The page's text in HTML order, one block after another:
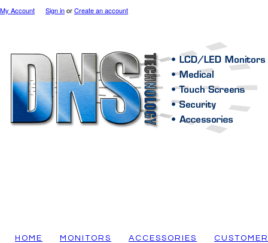
My Account Sign inorCreate an account
HOME MONITORS ACCESSORIES